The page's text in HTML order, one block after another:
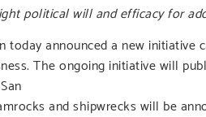
political will and efficacy for
today announced a new
The ongoing initiative will
and shipwrecks will be